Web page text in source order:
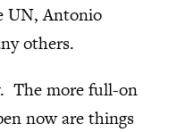
UN, Antonio
others.
The more full-on
now are things